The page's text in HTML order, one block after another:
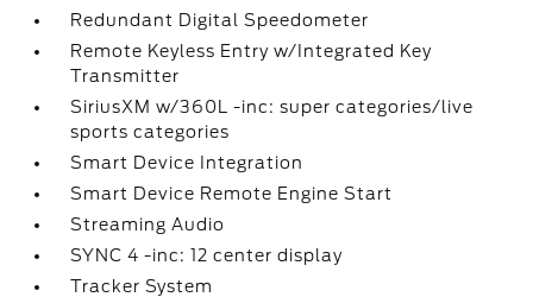
Redundant Digital Speedometer
Remote Keyless Entry w/Integrated Key
Transmitter
SiriusXM w/360L -inc: super categories/live
sports categories
Smart Device Integration
Smart Device Remote Engine Start
Streaming Audio
SYNC 4 -inc: 12 center display
Tracker System